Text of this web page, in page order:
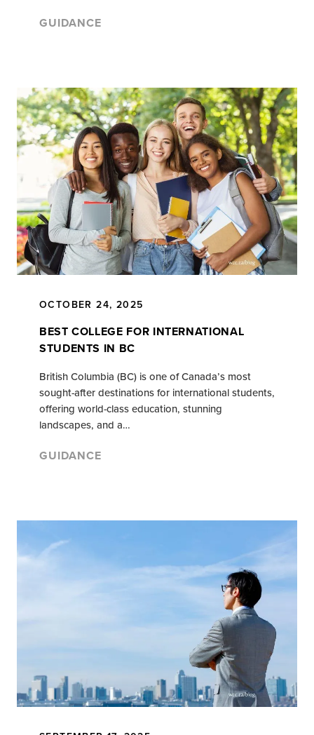
GUIDANCE
OCTOBER 24, 2025
BEST COLLEGE FOR INTERNATIONAL
STUDENTS IN BC
British Columbia (BC) is one of Canada’s most
sought-after destinations for international students,
offering world-class education, stunning
landscapes, and a…
GUIDANCE